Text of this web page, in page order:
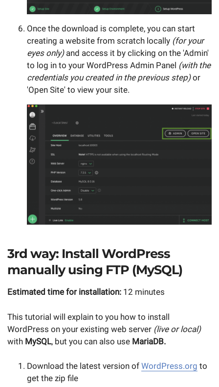
Once the download is complete, you can start
creating a website from scratch locally (for your
eyes only)and access it by clicking on the 'Admin'
to log in to your WordPress Admin Panel (with the
credentials you created in the previous step)or
'Open Site' to view your site.
3rd way: Install WordPress
manually using FTP (MySQL)
Estimated time for installation: 12 minutes
This tutorial will explain to you how to install
WordPress on your existing web server (live or local)
with MySQL, but you can also use MariaDB.
Download the latest version of WordPress.org to
get the zip file